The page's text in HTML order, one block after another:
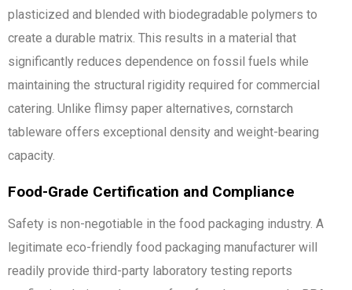
plasticized and blended with biodegradable polymers to
create a durable matrix. This results in a material that
significantly reduces dependence on fossil fuels while
maintaining the structural rigidity required for commercial
catering. Unlike flimsy paper alternatives, cornstarch
tableware offers exceptional density and weight-bearing
capacity.
Food-Grade Certification and Compliance
Safety is non-negotiable in the food packaging industry. A
legitimate eco-friendly food packaging manufacturer will
readily provide third-party laboratory testing reports